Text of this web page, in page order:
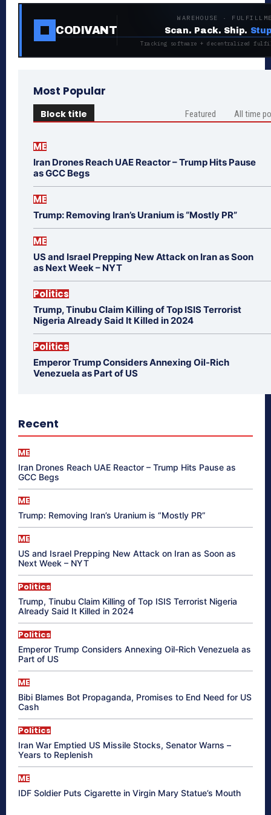
CODIVANT
WAREHOUSE ·
Scan. Pack. Ship.
Tracking software + decentralized
Most Popular
Block title Featured All time
ME
Iran Drones Reach UAE Reactor – Trump Hits Pause
as GCC Begs
ME
Trump: Removing Iran’s Uranium is “Mostly PR”
ME
US and Israel Prepping New Attack on Iran as Soon
as Next Week – NYT
Politics
Trump, Tinubu Claim Killing of Top ISIS Terrorist
Nigeria Already Said It Killed in 2024
Politics
Emperor Trump Considers Annexing Oil-Rich
Venezuela as Part of US
Recent
ME
Iran Drones Reach UAE Reactor – Trump Hits Pause as
GCC Begs
ME
Trump: Removing Iran’s Uranium is “Mostly PR”
ME
US and Israel Prepping New Attack on Iran as Soon as
Next Week – NYT
Politics
Trump, Tinubu Claim Killing of Top ISIS Terrorist Nigeria
Already Said It Killed in 2024
Politics
Emperor Trump Considers Annexing Oil-Rich Venezuela as
Part of US
ME
Bibi Blames Bot Propaganda, Promises to End Need for US
Cash
Politics
Iran War Emptied US Missile Stocks, Senator Warns –
Years to Replenish
ME
IDF Soldier Puts Cigarette in Virgin Mary Statue’s Mouth